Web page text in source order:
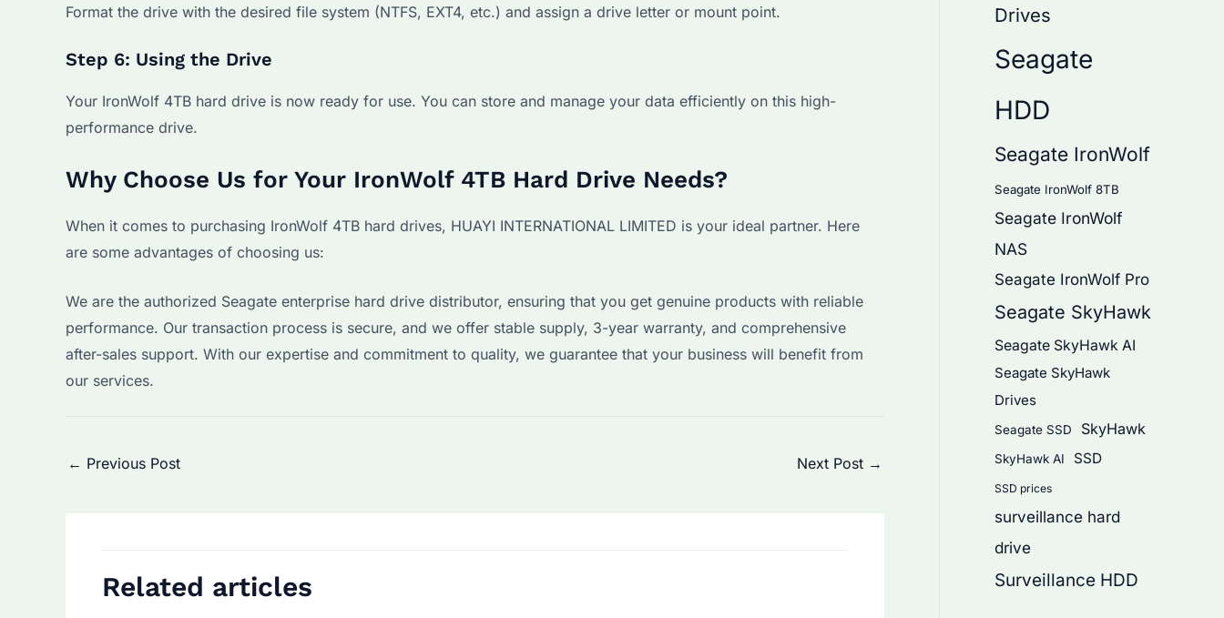
Format the drive with the desired file system (NTFS, EXT4, etc.) and assign a drive letter or mount point.
Step 6: Using the Drive
Your IronWolf 4TB hard drive is now ready for use. You can store and manage your data efficiently on this high-
performance drive.
Why Choose Us for Your IronWolf 4TB Hard Drive Needs?
When it comes to purchasing IronWolf 4TB hard drives, HUAYI INTERNATIONAL LIMITED is your ideal partner. Here
are some advantages of choosing us:
We are the authorized Seagate enterprise hard drive distributor, ensuring that you get genuine products with reliable
performance. Our transaction process is secure, and we offer stable supply, 3-year warranty, and comprehensive
after-sales support. With our expertise and commitment to quality, we guarantee that your business will benefit from
our services.
Post
← Previous Post Next Post →
Related articles
Drives
Seagate
HDD
Seagate IronWolf
Seagate IronWolf 8TB
Seagate IronWolf
NAS
Seagate IronWolf Pro
Seagate SkyHawk
Seagate SkyHawk AI
Seagate SkyHawk
Drives
Seagate SSD SkyHawk
SkyHawk AI SSD
SSD prices
surveillance hard
drive
Surveillance HDD